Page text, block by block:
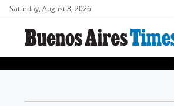
Saturday, August 8, 2026